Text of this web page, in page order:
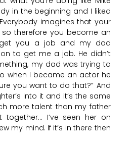
in the beginning and I liked
imagines that your
therefore you become an
get you a job and my dad
to get me a job. He didn’t
my dad was trying to
when I became an actor he
you want to do that?” And
into it and it’s the same
more talent than my father
I’ve seen her on
my mind. If it’s in there then